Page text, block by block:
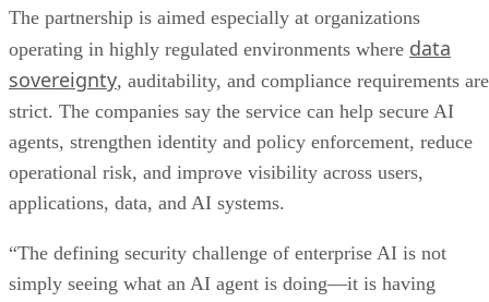
The partnership is aimed especially at organizations
operating in highly regulated environments where data
sovereignty, auditability, and compliance requirements are
strict. The companies say the service can help secure AI
agents, strengthen identity and policy enforcement, reduce
operational risk, and improve visibility across users,
applications, data, and AI systems.
“The defining security challenge of enterprise AI is not
simply seeing what an AI agent is doing—it is having